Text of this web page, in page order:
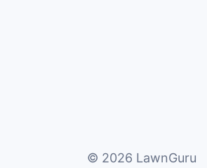
© 2026 LawnGuru